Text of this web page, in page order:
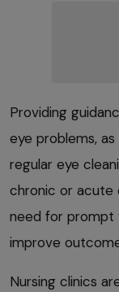
Providing
eye problems,
regular eye
chronic or acute
need for prompt
improve
Nursing clinics